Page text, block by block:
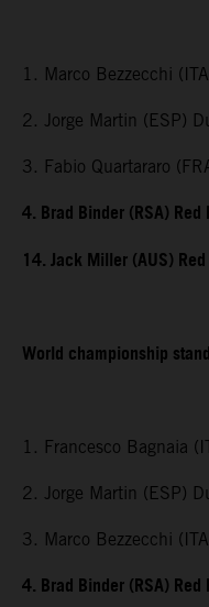
1. Marco Bezzecchi
2. Jorge Martin (ESP)
3. Fabio Quartararo
4. Brad Binder (RSA)
14. Jack Miller (AUS)
World championship
1. Francesco Bagnaia
2. Jorge Martin (ESP)
3. Marco Bezzecchi
4. Brad Binder (RSA)